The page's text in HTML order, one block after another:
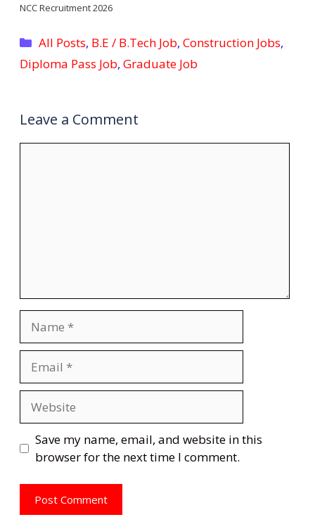
NCC Recruitment 2026
Categories
All Posts, B.E / B.Tech Job,Construction Jobs,
Diploma Pass Job, Graduate Job
Leave a Comment
Save my name, email, and website in this
browser for the next time I comment.